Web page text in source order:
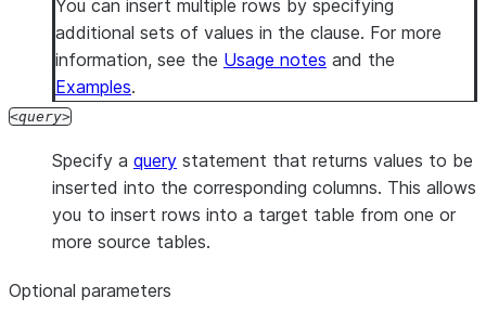
You can insert multiple rows by specifying
additional sets of values in the clause. For more
information, see the Usage notes and the
Examples.
query
Specify a query statement that returns values to be
inserted into the corresponding columns. This allows
you to insert rows into a target table from one or
more source tables.
Optional parameters